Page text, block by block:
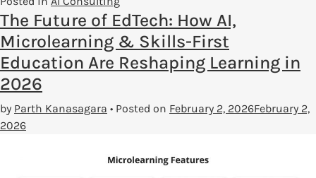
The Future of EdTech: How AI,
Microlearning & Skills-First
Education Are Reshaping Learning in
2026
by Parth Kanasagara • Posted on February 2, 2026February 2,
2026